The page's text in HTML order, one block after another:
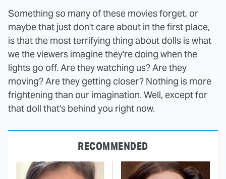
Something so many of these movies forget, or
maybe that just don't care about in the first place,
is that the most terrifying thing about dolls is what
we the viewers imagine they're doing when the
lights go off. Are they watching us? Are they
moving? Are they getting closer? Nothing is more
frightening than our imagination. Well, except for
that doll that's behind you right now.
RECOMMENDED